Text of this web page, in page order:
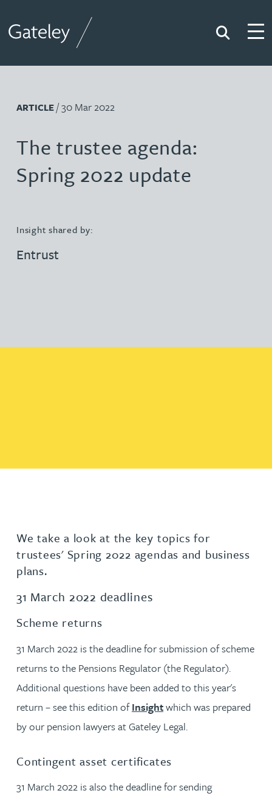
Search
ARTICLE/ 30 Mar 2022
The trustee agenda:
Spring 2022 update
Insight shared by:
Entrust
We take a look at the key topics for
trustees' Spring 2022 agendas and business
plans.
31 March 2022 deadlines
Scheme returns
31 March 2022 is the deadline for submission of scheme
returns to the Pensions Regulator (the Regulator).
Additional questions have been added to this year's
return – see this edition ofInsightwhich was prepared
by our pension lawyers at Gateley Legal.
Contingent asset certificates
31 March 2022 is also the deadline for sending